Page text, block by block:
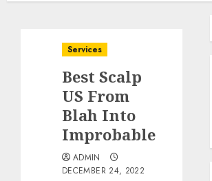
Services
Best Scalp
US From
Blah Into
Improbable
ADMIN
DECEMBER 24, 2022